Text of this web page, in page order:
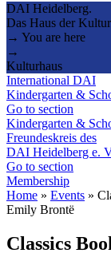
DAI Heidelberg.
Das Haus der
→ You are here
→
Kulturhaus
International DAI
Kindergarten &
Go to section
Kindergarten &
Freundeskreis des
DAI Heidelberg e.
Go to section
Membership
Home » Events »
Emily Brontë
Classics